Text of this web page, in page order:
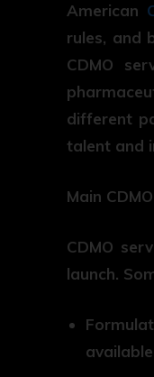
American
rules, and
CDMO
different
talent and
Main
CDMO
launch.